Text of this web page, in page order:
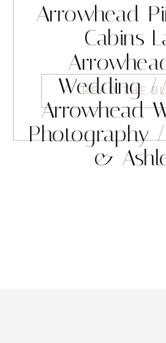
READ THE
Arrowhead
Cabins
Wedding
Arrowhead
Photography
&